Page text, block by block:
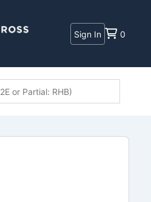
Sign In 0